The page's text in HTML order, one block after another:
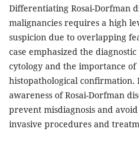
Differentiating Rosai-Dorfman
malignancies requires a high
suspicion due to overlapping
case emphasized the
cytology and the importance of
histopathological confirmation.
awareness of Rosai-Dorfman
prevent misdiagnosis and
invasive procedures and